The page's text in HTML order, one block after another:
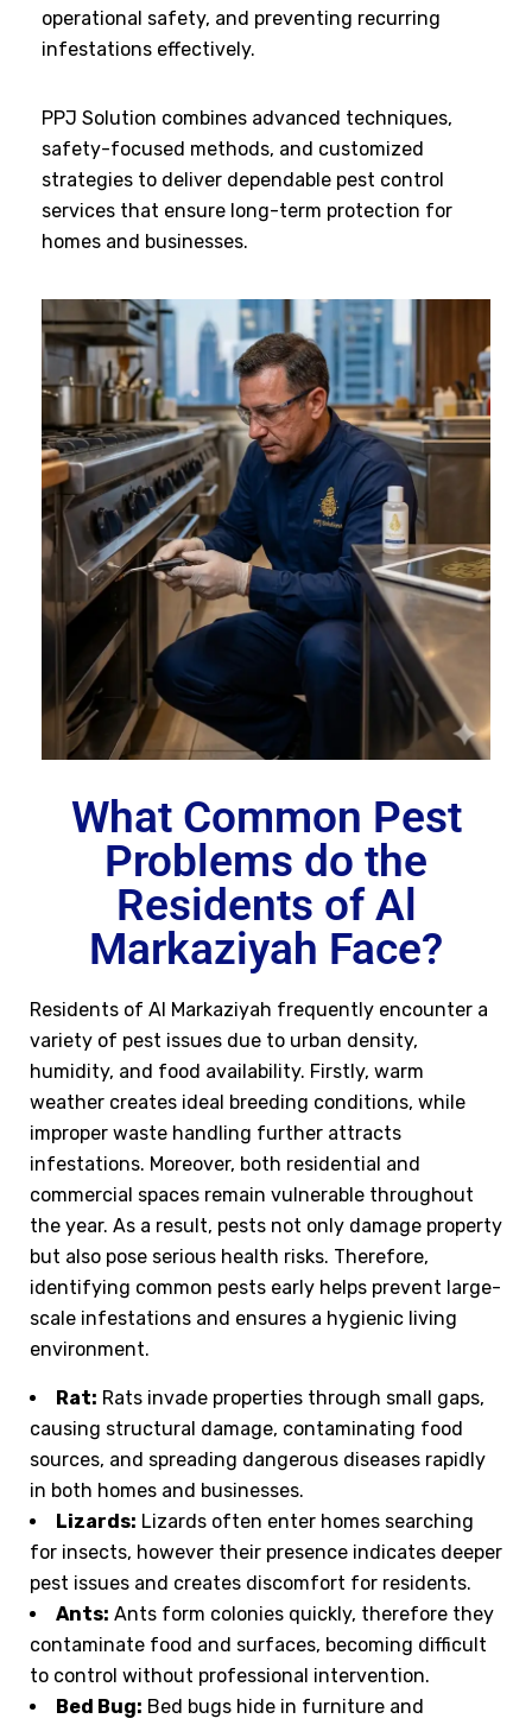
operational safety, and preventing recurring
infestations effectively.
PPJ Solution combines advanced techniques,
safety-focused methods, and customized
strategies to deliver dependable pest control
services that ensure long-term protection for
homes and businesses.
What Common Pest
Problems do the
Residents of Al
Markaziyah Face?
Residents of Al Markaziyah frequently encounter a
variety of pest issues due to urban density,
humidity, and food availability. Firstly, warm
weather creates ideal breeding conditions, while
improper waste handling further attracts
infestations. Moreover, both residential and
commercial spaces remain vulnerable throughout
the year. As a result, pests not only damage property
but also pose serious health risks. Therefore,
identifying common pests early helps prevent large-
scale infestations and ensures a hygienic living
environment.
Rat: Rats invade properties through small gaps,
causing structural damage, contaminating food
sources, and spreading dangerous diseases rapidly
in both homes and businesses.
Lizards: Lizards often enter homes searching
for insects, however their presence indicates deeper
pest issues and creates discomfort for residents.
Ants: Ants form colonies quickly, therefore they
contaminate food and surfaces, becoming difficult
to control without professional intervention.
Bed Bug: Bed bugs hide in furniture and